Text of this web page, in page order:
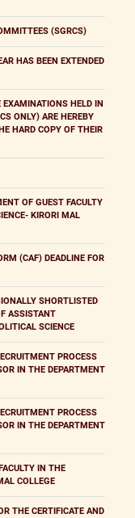
(SGRCS)
HAS BEEN EXTENDED
HELD IN
ONLY) ARE HEREBY
HARD COPY OF THEIR
OF GUEST FACULTY
KIRORI MAL
(CAF) DEADLINE FOR
SHORTLISTED
ASSISTANT
SCIENCE
PROCESS
IN THE DEPARTMENT
PROCESS
IN THE DEPARTMENT
IN THE
COLLEGE
THE CERTIFICATE AND